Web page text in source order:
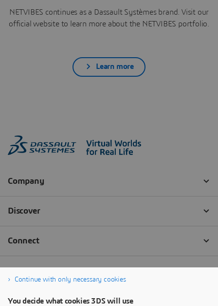
NETVIBES continues as a Dassault Systèmes brand. Visit our
official website to learn more about the NETVIBES portfolio.
Learn more
Continue with only necessary cookies
You decide what cookies 3DS will use